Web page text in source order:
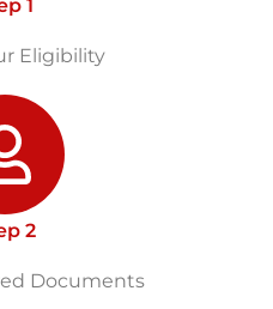
1
Eligibility
2
Documents